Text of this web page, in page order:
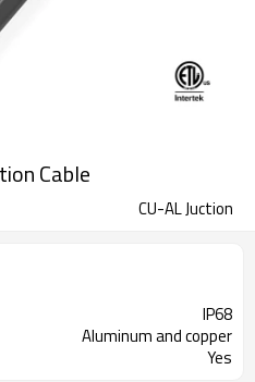
Cable
CU-AL Juction
IP68
Aluminum and copper
Yes